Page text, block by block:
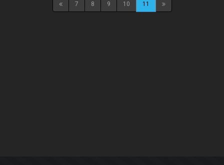
7 8 9 10 11